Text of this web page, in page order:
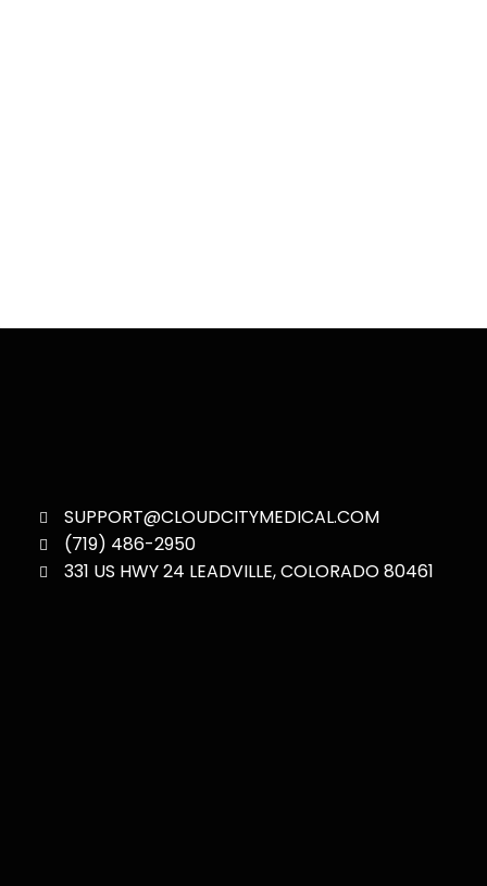
SUPPORT@CLOUDCITYMEDICAL.COM
(719) 486-2950
331 US HWY 24 LEADVILLE, COLORADO 80461